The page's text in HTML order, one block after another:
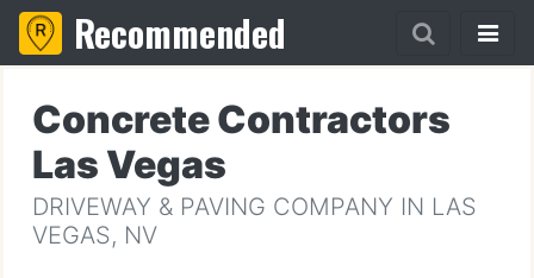
Recommended
Concrete Contractors
Las Vegas
DRIVEWAY & PAVING COMPANY IN LAS
VEGAS, NV